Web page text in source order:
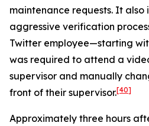
maintenance requests. It also
aggressive verification
Twitter employee—starting
was required to attend a
supervisor and manually
front of their supervisor.[40]
Approximately three hours